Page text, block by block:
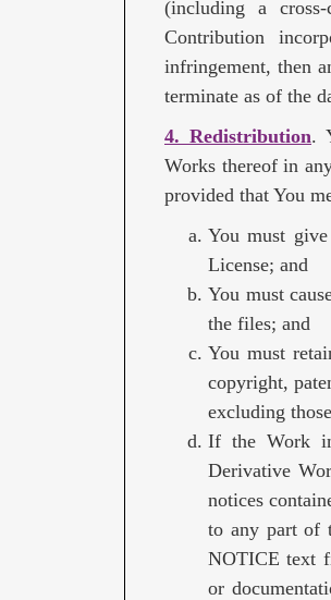
(including a
Contribution
infringement, then
terminate as of the
4. Redistribution.
Works thereof in
provided that You
You must
License; and
You must
the files; and
You must
copyright,
excluding
If the Work
Derivative
notices
to any part of
NOTICE text
or